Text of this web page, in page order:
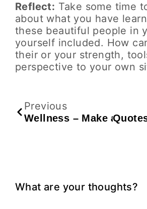
Reflect: Take some time
about what you have
these beautiful people in
yourself included. How
their or your strength,
perspective to your own
Previous
Wellness – Make a
What are your thoughts?